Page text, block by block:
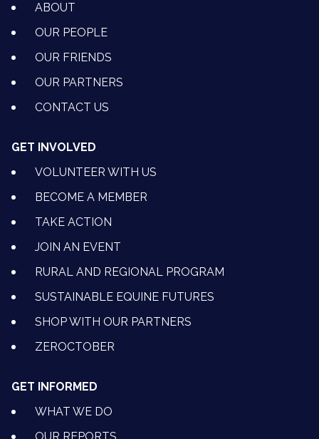
ABOUT
OUR PEOPLE
OUR FRIENDS
OUR PARTNERS
CONTACT US
GET INVOLVED
VOLUNTEER WITH US
BECOME A MEMBER
TAKE ACTION
JOIN AN EVENT
RURAL AND REGIONAL PROGRAM
SUSTAINABLE EQUINE FUTURES
SHOP WITH OUR PARTNERS
ZEROCTOBER
GET INFORMED
WHAT WE DO
OUR REPORTS